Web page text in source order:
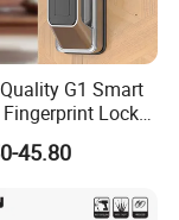
G1 Smart
Lock
Biometric Digital
Home
45.80